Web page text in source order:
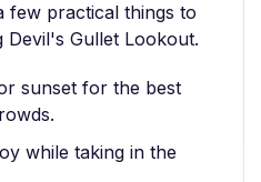
few practical things to
Gullet Lookout.
sunset for the best
while taking in the